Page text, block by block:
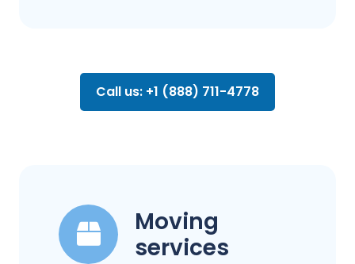
Call us: +1 (888) 711-4778
Moving
services